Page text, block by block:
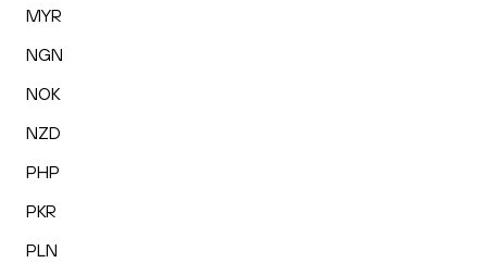
MYR
NGN
NOK
NZD
PHP
PKR
PLN